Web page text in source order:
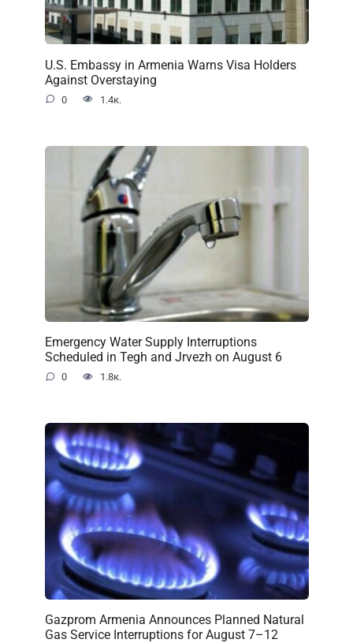
U.S. Embassy in Armenia Warns Visa Holders
Against Overstaying
0 1.4к.
Emergency Water Supply Interruptions
Scheduled in Tegh and Jrvezh on August 6
0 1.8к.
Gazprom Armenia Announces Planned Natural
Gas Service Interruptions for August 7–12